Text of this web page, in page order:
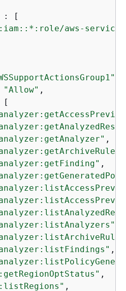
: [
aws-service-
"Allow" ,
[
,
,
,
,
,